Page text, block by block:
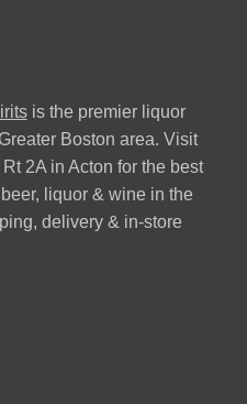
is the premier liquor
Boston area. Visit
2A in Acton for the best
liquor & wine in the
delivery & in-store